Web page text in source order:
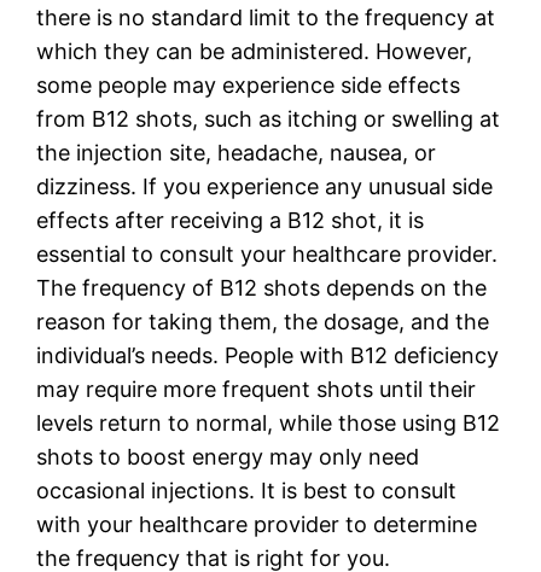
there is no standard limit to the frequency at
which they can be administered. However,
some people may experience side effects
from B12 shots, such as itching or swelling at
the injection site, headache, nausea, or
dizziness. If you experience any unusual side
effects after receiving a B12 shot, it is
essential to consult your healthcare provider.
The frequency of B12 shots depends on the
reason for taking them, the dosage, and the
individual’s needs. People with B12 deficiency
may require more frequent shots until their
levels return to normal, while those using B12
shots to boost energy may only need
occasional injections. It is best to consult
with your healthcare provider to determine
the frequency that is right for you.